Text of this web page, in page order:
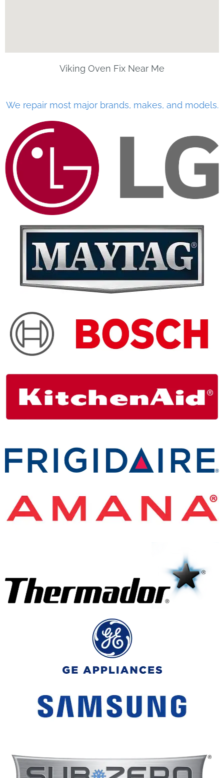
Viking Oven Fix Near Me
We repair most major brands, makes, and models.